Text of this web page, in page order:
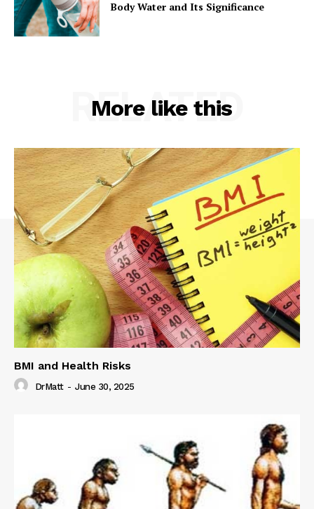
Body Water and Its Significance
More like this
RELATED
BMI and Health Risks
DrMatt - June 30, 2025